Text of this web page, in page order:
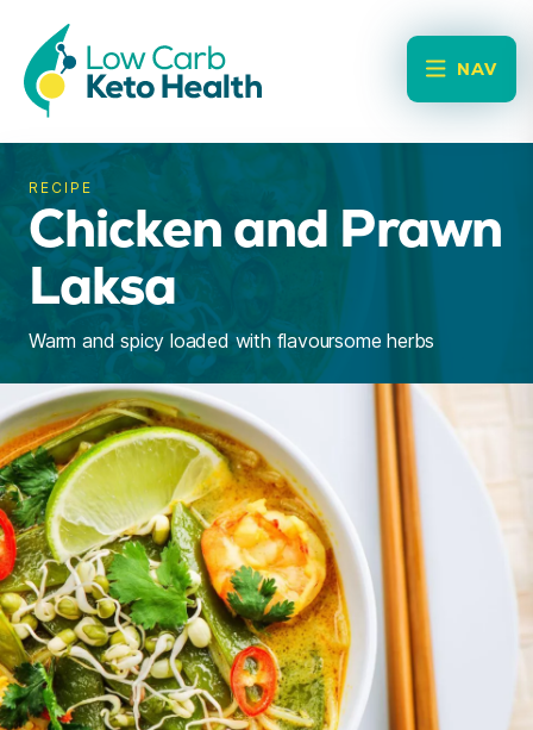
NAV
RECIPE
Chicken and Prawn
Laksa
Warm and spicy loaded with flavoursome herbs